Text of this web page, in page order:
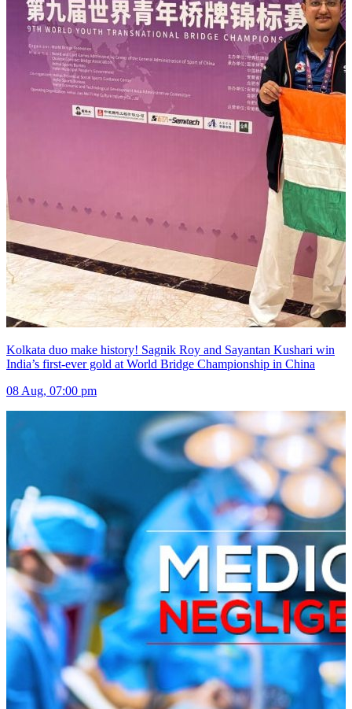
Kolkata duo make history! Sagnik Roy and Sayantan Kushari win
India’s first-ever gold at World Bridge Championship in China
08 Aug, 07:00 pm